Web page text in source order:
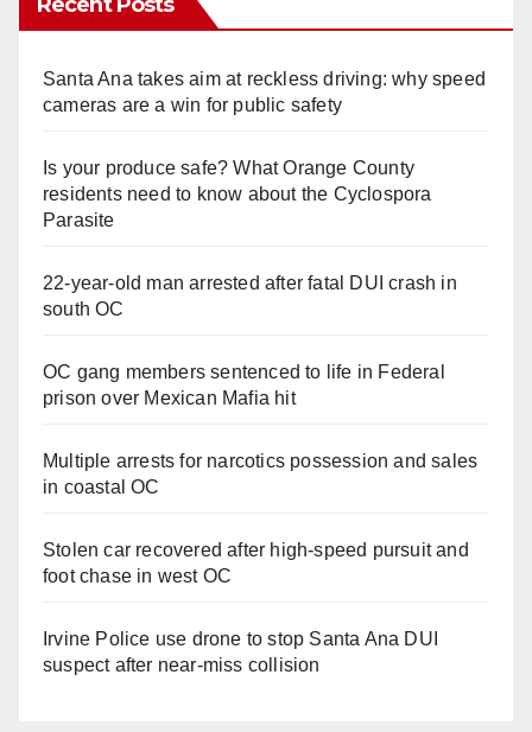
Santa Ana takes aim at reckless driving: why speed
cameras are a win for public safety
Is your produce safe? What Orange County
residents need to know about the Cyclospora
Parasite
22-year-old man arrested after fatal DUI crash in
south OC
OC gang members sentenced to life in Federal
prison over Mexican Mafia hit
Multiple arrests for narcotics possession and sales
in coastal OC
Stolen car recovered after high-speed pursuit and
foot chase in west OC
Irvine Police use drone to stop Santa Ana DUI
suspect after near-miss collision